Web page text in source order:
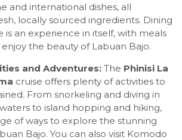
and international dishes, all
locally sourced ingredients. Dining
is an experience in itself, with meals
the beauty of Labuan Bajo.
and Adventures: The Phinisi La
cruise offers plenty of activities to
From snorkeling and diving in
to island hopping and hiking,
of ways to explore the stunning
Bajo. You can also visit Komodo